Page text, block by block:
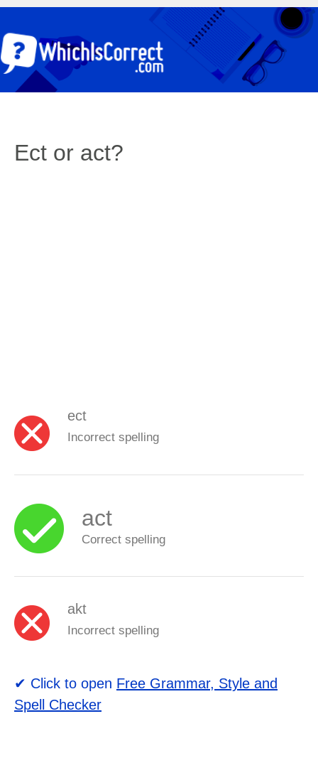
Ect or act?
ect
Incorrect spelling
act
Correct spelling
akt
Incorrect spelling
✔ Click to open Free Grammar, Style and
Spell Checker